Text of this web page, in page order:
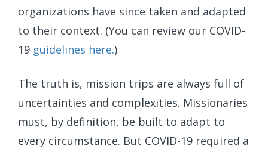
organizations have since taken and adapted
to their context. (You can review our COVID-
19 guidelines here.)
The truth is, mission trips are always full of
uncertainties and complexities. Missionaries
must, by definition, be built to adapt to
every circumstance. But COVID-19 required a